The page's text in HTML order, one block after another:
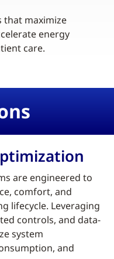
that maximize
energy
care.
are engineered to
comfort, and
lifecycle. Leveraging
controls, and data-
system
and